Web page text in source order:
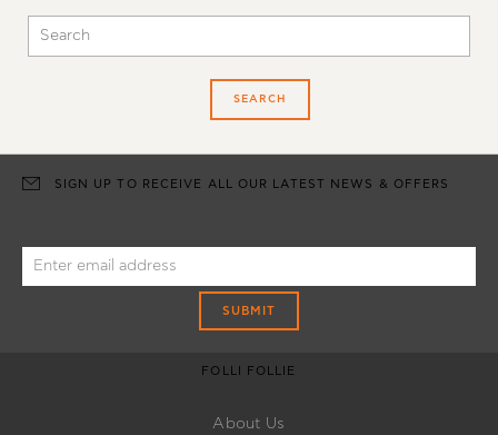
SEARCH
SIGN UP TO RECEIVE ALL OUR LATEST NEWS & OFFERS
SUBMIT
FOLLI FOLLIE
About Us